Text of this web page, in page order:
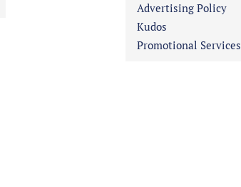
Advertising Policy
Kudos
Promotional Services